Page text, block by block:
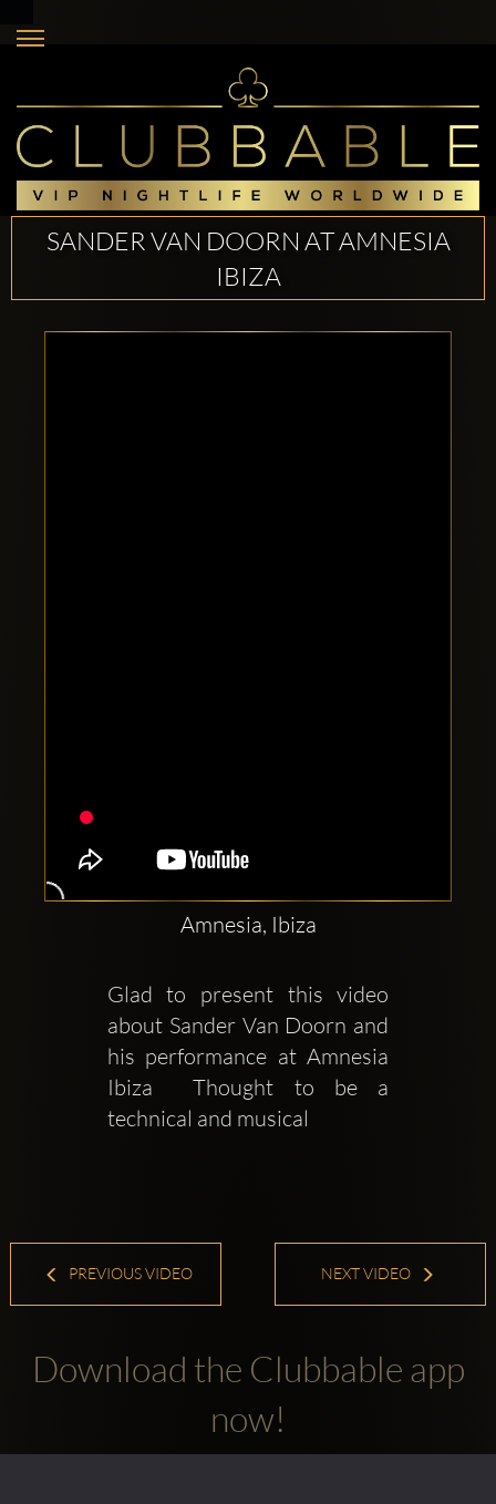
SANDER VAN DOORN AT AMNESIA
IBIZA
Amnesia, Ibiza
Glad to present this video
about Sander Van Doorn and
his performance at Amnesia
Ibiza  Thought to be a
technical and musical
PREVIOUS VIDEO NEXT VIDEO
Download the Clubbable app
now!